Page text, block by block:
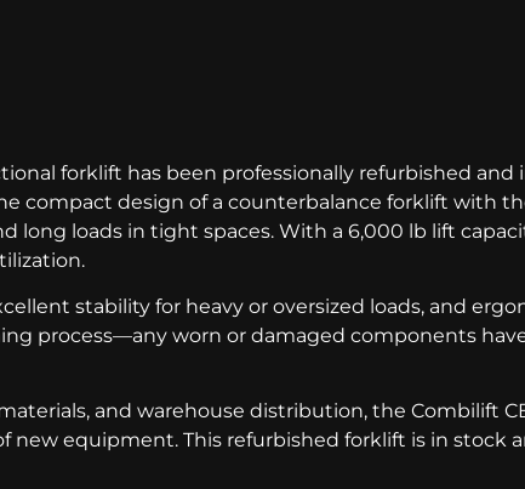
forklift has been professionally refurbished
compact design of a counterbalance forklift with
long loads in tight spaces. With a 6,000 lb lift
stability for heavy or oversized loads, and
process—any worn or damaged components
and warehouse distribution, the Combilift
new equipment. This refurbished forklift is in stock